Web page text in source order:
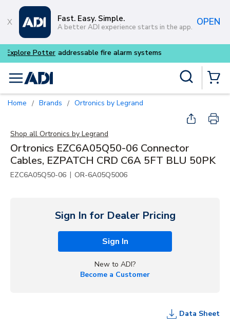
Skip to main content
Fast. Easy. Simple.
A better ADI experience starts in the app. OPEN
Buy smarter and get more
menu
Home / Brands / Ortronics by Legrand
Shop all Ortronics by Legrand
Ortronics EZC6A05Q50-06 Connector
Cables, EZPATCH CRD C6A 5FT BLU 50PK
EZC6A05Q50-06 | OR-6A05Q5006
Sign In for Dealer Pricing
Sign In
New to ADI?
Become a Customer
Data Sheet